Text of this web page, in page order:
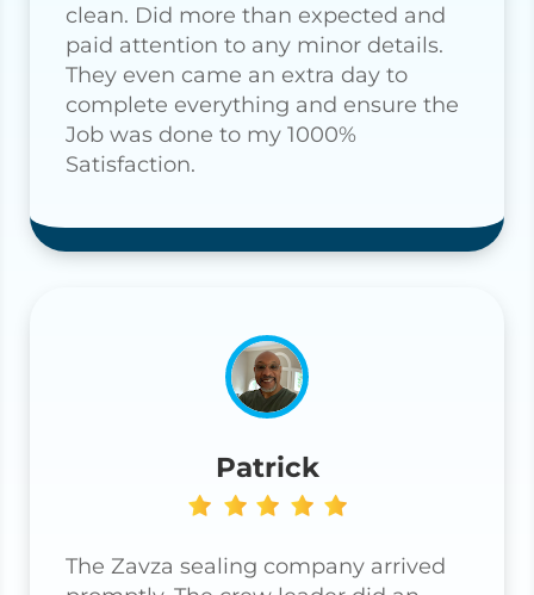
clean. Did more than expected and
paid attention to any minor details.
They even came an extra day to
complete everything and ensure the
Job was done to my 1000%
Satisfaction.
Patrick
The Zavza sealing company arrived